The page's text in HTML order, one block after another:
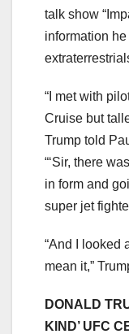
talk show
information
“I met with
Cruise but
Trump told
“‘Sir, there
in form and
super jet
“And I looked
mean it,”
DONALD
KIND’ UFC